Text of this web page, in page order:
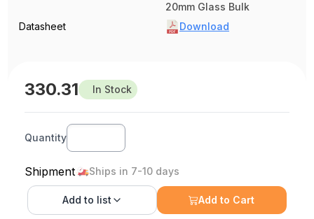
20mm Glass Bulk
Datasheet
Download
330.31 In Stock
Quantity
Shipment Ships in 7-10 days
Add to list Add to Cart